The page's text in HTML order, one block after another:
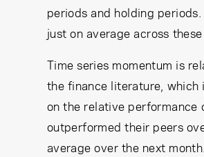
periods and holding
just on average across
Time series momentum is
the finance literature, which
on the relative
outperformed their peers
average over the next